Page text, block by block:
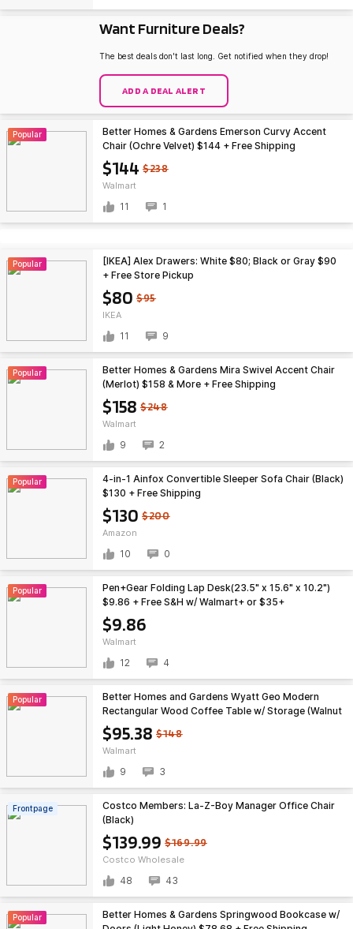
Want Furniture Deals?
The best deals don't last long. Get notified when they drop!
ADD A DEAL ALERT
Popular
$144 $238
Walmart
Better Homes & Gardens Emerson Curvy Accent
Chair (Ochre Velvet) $144 + Free Shipping
11 1
Popular
$80 $95
IKEA
[IKEA] Alex Drawers: White $80; Black or Gray $90
+ Free Store Pickup
11 9
Popular
$158 $248
Walmart
Better Homes & Gardens Mira Swivel Accent Chair
(Merlot) $158 & More + Free Shipping
9 2
Popular
$130 $200
Amazon
4-in-1 Ainfox Convertible Sleeper Sofa Chair (Black)
$130 + Free Shipping
10 0
Popular
$9.86
Walmart
Pen+Gear Folding Lap Desk(23.5" x 15.6" x 10.2")
$9.86 + Free S&H w/ Walmart+ or $35+
12 4
Popular
$95.38 $148
Walmart
Better Homes and Gardens Wyatt Geo Modern
Rectangular Wood Coffee Table w/ Storage (Walnut
Brown) $95.38 + Free Shipping
9 3
Frontpage
$139.99 $169.99
Costco Wholesale
Costco Members: La-Z-Boy Manager Office Chair
(Black)
48 43
Popular
Better Homes & Gardens Springwood Bookcase w/